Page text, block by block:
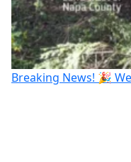
Breaking News! 🎉